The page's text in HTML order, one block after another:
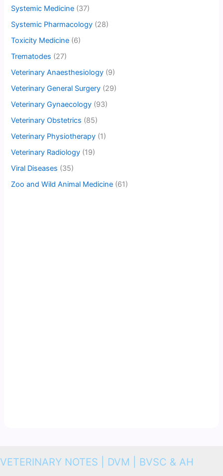
Systemic Medicine (37)
Systemic Pharmacology (28)
Toxicity Medicine (6)
Trematodes (27)
Veterinary Anaesthesiology (9)
Veterinary General Surgery (29)
Veterinary Gynaecology (93)
Veterinary Obstetrics (85)
Veterinary Physiotherapy (1)
Veterinary Radiology (19)
Viral Diseases (35)
Zoo and Wild Animal Medicine (61)
VETERINARY NOTES | DVM | BVSC & AH